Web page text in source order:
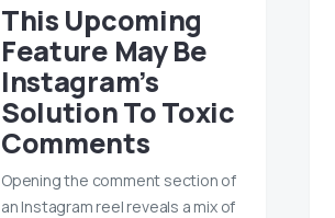
This Upcoming
Feature May Be
Instagram’s
Solution To Toxic
Comments
Opening the comment section of
an Instagram reel reveals a mix of